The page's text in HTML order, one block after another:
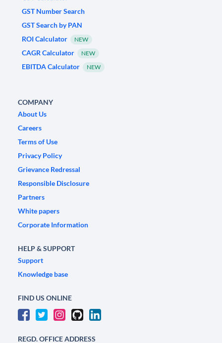
GST Number Search
GST Search by PAN
ROI Calculator
NEW
CAGR Calculator NEW
EBITDA Calculator NEW
COMPANY
About Us
Careers
Terms of Use
Privacy Policy
Grievance Redressal
Responsible Disclosure
Partners
White papers
Corporate Information
HELP & SUPPORT
Support
Knowledge base
FIND US ONLINE
REGD. OFFICE ADDRESS